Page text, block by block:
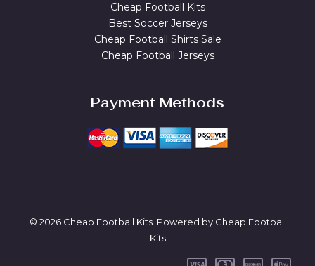
Cheap Football Kits
Best Soccer Jerseys
Cheap Football Shirts Sale
Cheap Football Jerseys
Payment Methods
© 2026 Cheap Football Kits. Powered by Cheap Football
Kits